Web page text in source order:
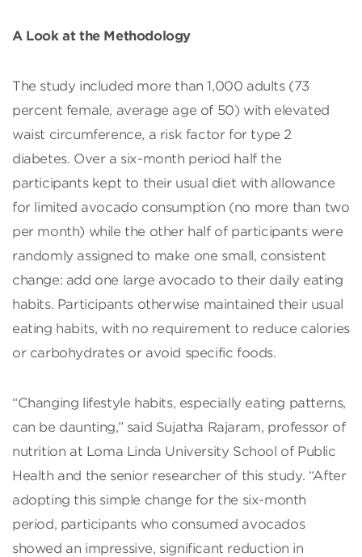
A Look at the Methodology
The study included more than 1,000 adults (73
percent female, average age of 50) with elevated
waist circumference, a risk factor for type 2
diabetes. Over a six-month period half the
participants kept to their usual diet with allowance
for limited avocado consumption (no more than two
per month) while the other half of participants were
randomly assigned to make one small, consistent
change: add one large avocado to their daily eating
habits. Participants otherwise maintained their usual
eating habits, with no requirement to reduce calories
or carbohydrates or avoid specific foods.
“Changing lifestyle habits, especially eating patterns,
can be daunting,” said Sujatha Rajaram, professor of
nutrition at Loma Linda University School of Public
Health and the senior researcher of this study. “After
adopting this simple change for the six-month
period, participants who consumed avocados
showed an impressive, significant reduction in